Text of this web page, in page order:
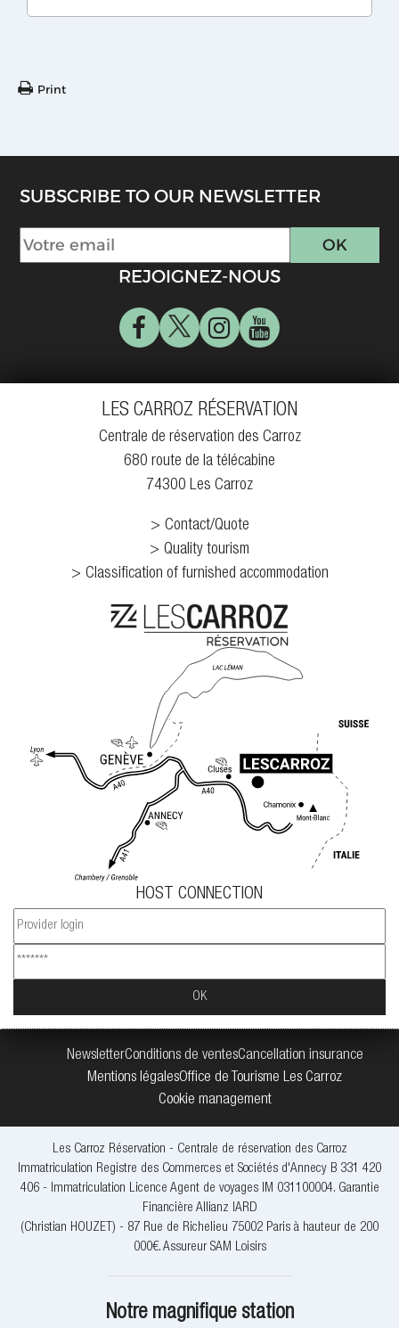
Print
SUBSCRIBE TO OUR NEWSLETTER
REJOIGNEZ-NOUS
LES CARROZ RÉSERVATION
Centrale de réservation des Carroz
680 route de la télécabine
74300 Les Carroz
Contact/Quote
Quality tourism
Classification of furnished accommodation
HOST CONNECTION
NewsletterConditions de ventesCancellation insurance
Mentions légalesOffice de Tourisme Les Carroz
Cookie management
Les Carroz Réservation - Centrale de réservation des Carroz
Immatriculation Registre des Commerces et Sociétés d'Annecy B 331 420
406 - Immatriculation Licence Agent de voyages IM 031100004. Garantie
Financière Allianz IARD
(Christian HOUZET) - 87 Rue de Richelieu 75002 Paris à hauteur de 200
000€. Assureur SAM Loisirs
Notre magnifique station